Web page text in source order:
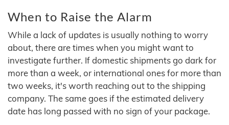
When to Raise the Alarm
While a lack of updates is usually nothing to worry
about, there are times when you might want to
investigate further. If domestic shipments go dark for
more than a week, or international ones for more than
two weeks, it's worth reaching out to the shipping
company. The same goes if the estimated delivery
date has long passed with no sign of your package.